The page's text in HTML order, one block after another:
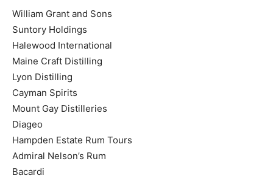
William Grant and Sons
Suntory Holdings
Halewood International
Maine Craft Distilling
Lyon Distilling
Cayman Spirits
Mount Gay Distilleries
Diageo
Hampden Estate Rum Tours
Admiral Nelson’s Rum
Bacardi